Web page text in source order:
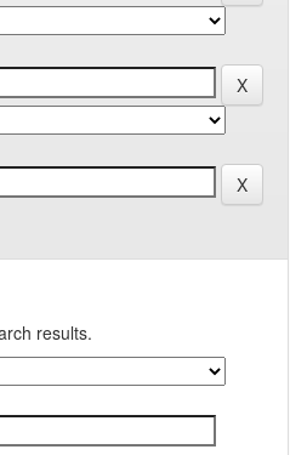
results.